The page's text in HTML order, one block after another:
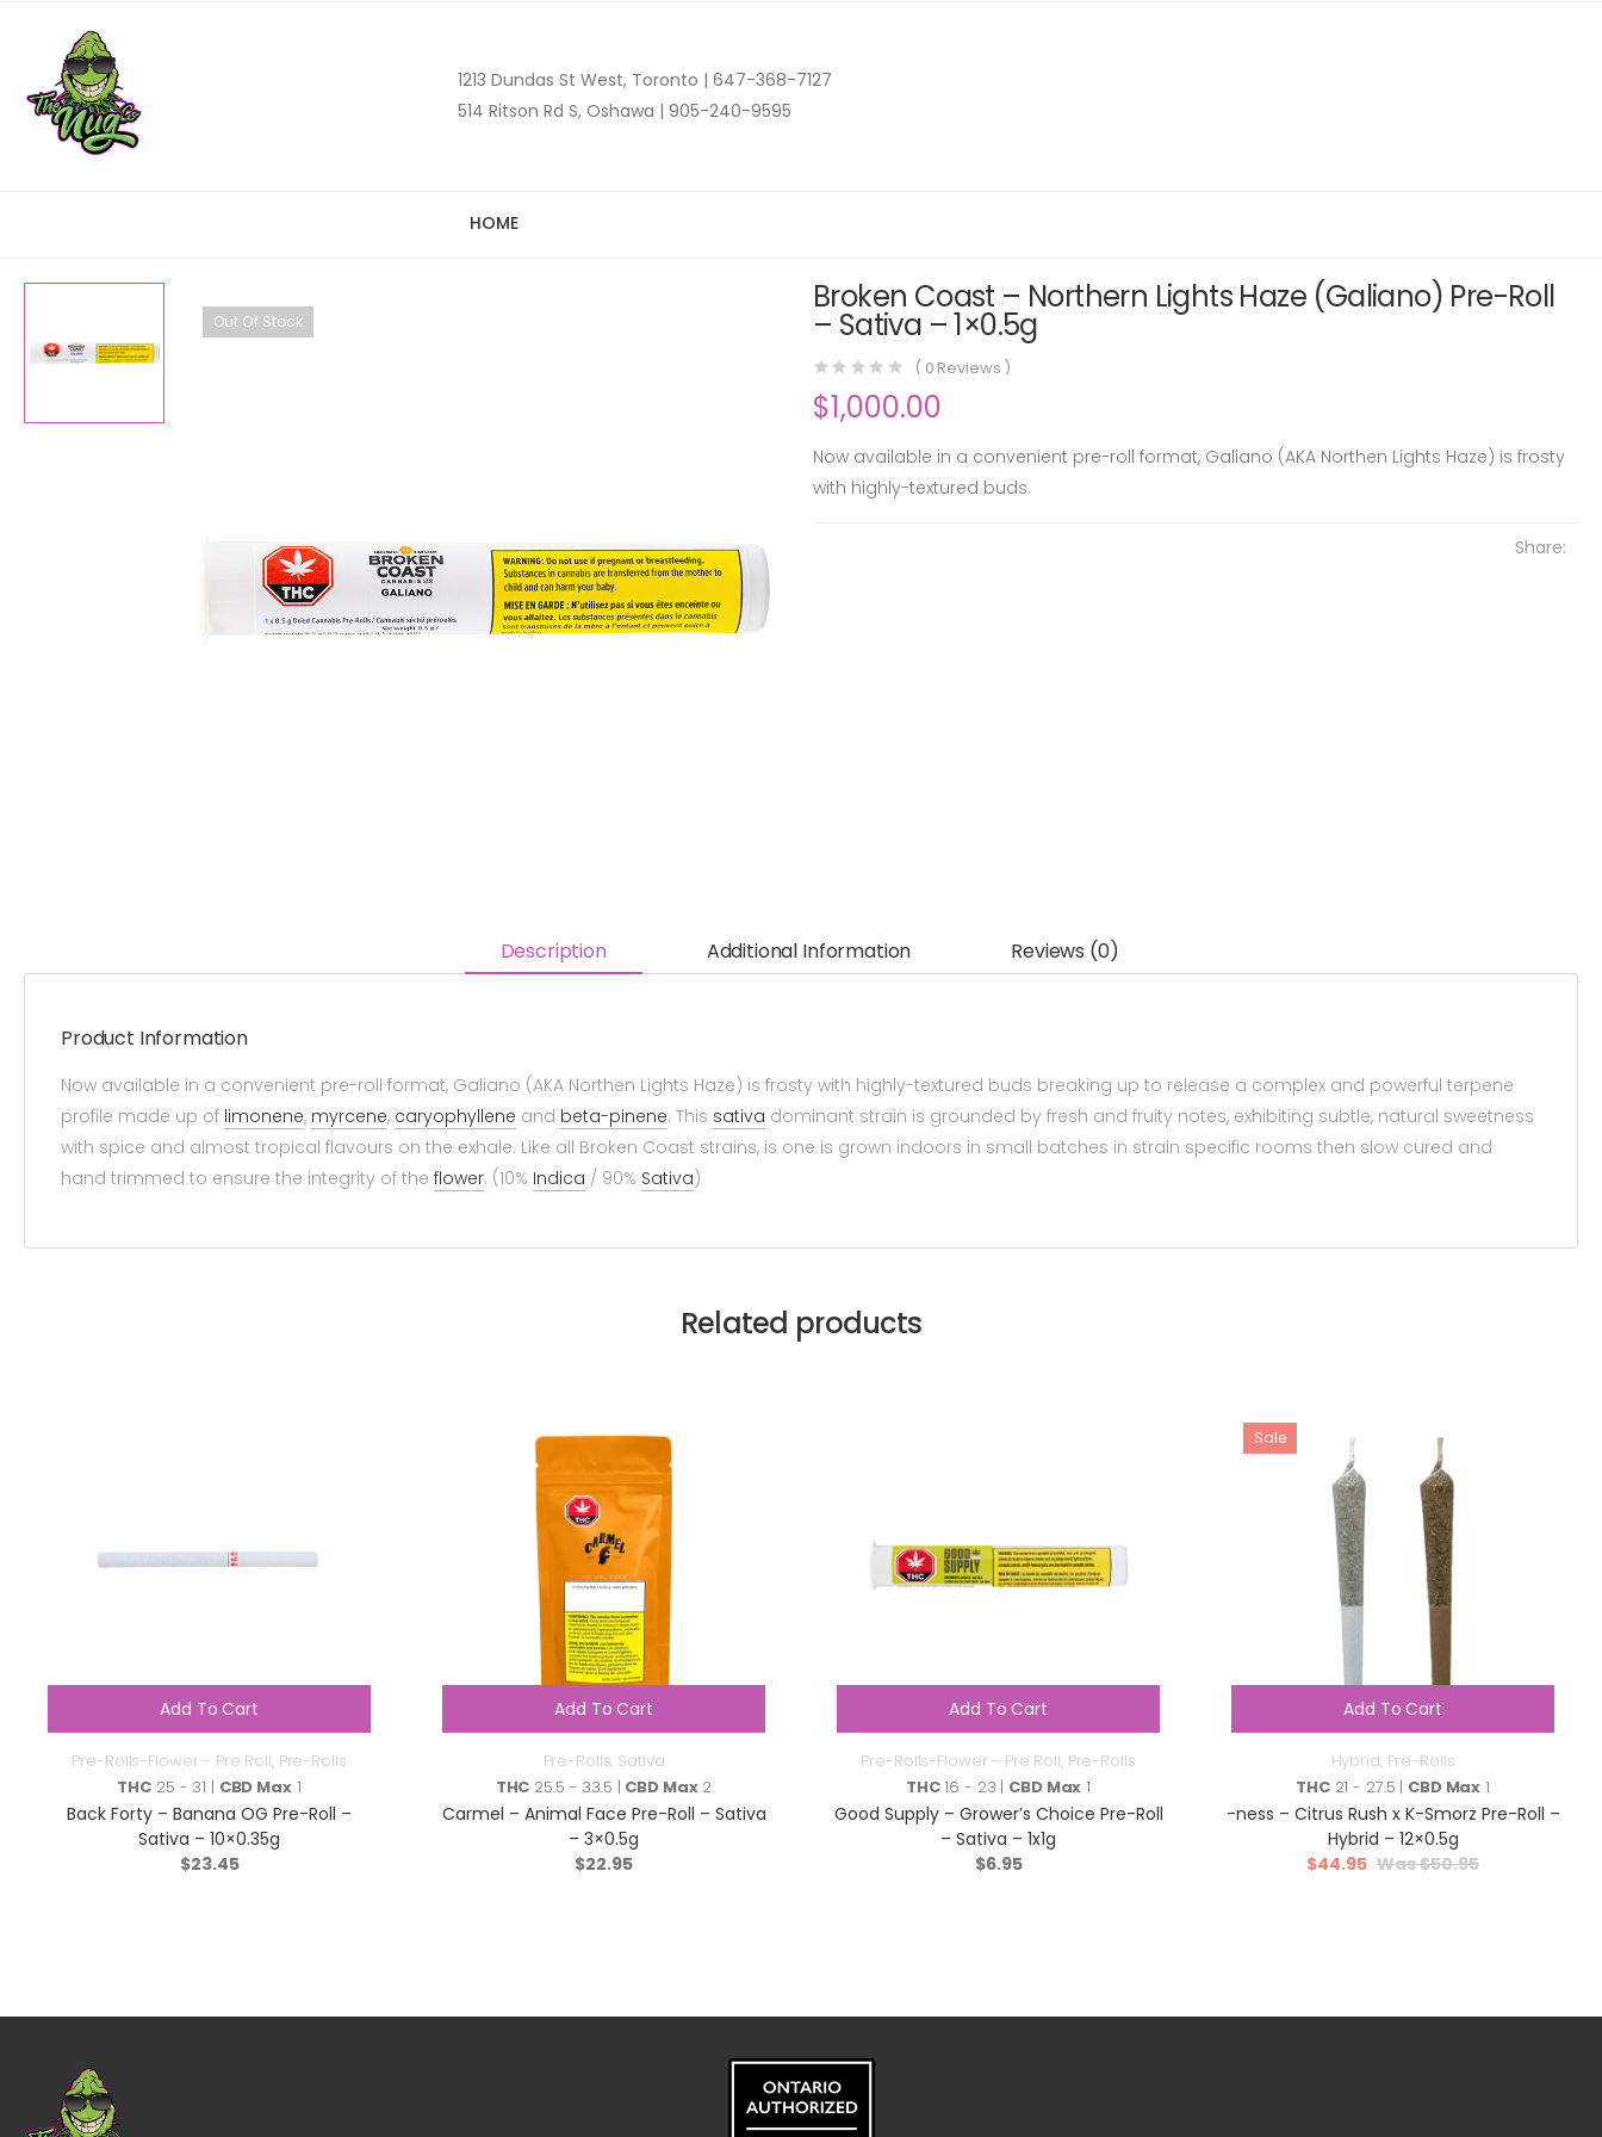
1213 Dundas St West, Toronto | 647-368-7127
514 Ritson Rd S, Oshawa | 905-240-9595
HOME
Out Of Stock
Broken Coast – Northern Lights Haze (Galiano) Pre-Roll
– Sativa – 1×0.5g
( 0 Reviews )
$1,000.00
Now available in a convenient pre-roll format, Galiano (AKA Northen Lights Haze) is frosty
with highly-textured buds.
Share:
Description Additional Information Reviews (0)
Product Information
Now available in a convenient pre-roll format, Galiano (AKA Northen Lights Haze) is frosty with highly-textured buds breaking up to release a complex and powerful terpene
profile made up of limonene, myrcene, caryophyllene and beta-pinene. This sativa dominant strain is grounded by fresh and fruity notes, exhibiting subtle, natural sweetness
with spice and almost tropical flavours on the exhale. Like all Broken Coast strains, is one is grown indoors in small batches in strain specific rooms then slow cured and
hand trimmed to ensure the integrity of the flower. (10% Indica / 90% Sativa)
Related products
Add To Cart
Pre-Rolls-Flower - Pre Roll, Pre-Rolls
THC 25 - 31 | CBD Max1
Back Forty – Banana OG Pre-Roll –
Sativa – 10×0.35g
$23.45
Add To Cart
Pre-Rolls, Sativa
THC 25.5 - 33.5 | CBD Max2
Carmel – Animal Face Pre-Roll – Sativa
– 3×0.5g
$22.95
Add To Cart
Pre-Rolls-Flower - Pre Roll, Pre-Rolls
THC16 - 23 | CBD Max 1
Good Supply – Grower’s Choice Pre-Roll
– Sativa – 1x1g
$6.95
Sale
Add To Cart
Hybrid, Pre-Rolls
THC21 - 27.5 | CBD Max 1
-ness – Citrus Rush x K-Smorz Pre-Roll –
Hybrid – 12×0.5g
$50.95
$44.95